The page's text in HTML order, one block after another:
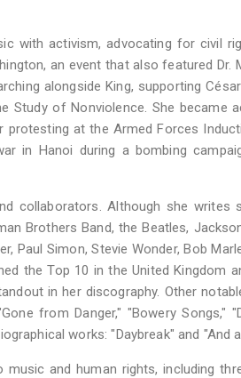
with activism, advocating for civil
an event that also featured Dr.
alongside King, supporting
of Nonviolence. She became
at the Armed Forces
in Hanoi during a bombing
collaborators. Although she writes
Brothers Band, the Beatles,
Paul Simon, Stevie Wonder, Bob
the Top 10 in the United Kingdom
in her discography. Other
from Danger," "Bowery Songs,"
works: "Daybreak" and "And
and human rights, including